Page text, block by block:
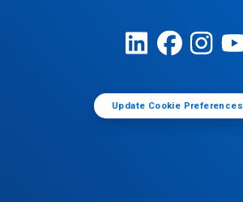
Update Cookie Preferences